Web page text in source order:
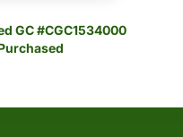
GC #CGC1534000